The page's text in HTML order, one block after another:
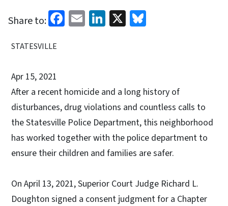
Share to: Facebook
EmailLinkedIn
X
STATESVILLE
Apr 15, 2021
After a recent homicide and a long history of
disturbances, drug violations and countless calls to
the Statesville Police Department, this neighborhood
has worked together with the police department to
ensure their children and families are safer.
On April 13, 2021, Superior Court Judge Richard L.
Doughton signed a consent judgment for a Chapter